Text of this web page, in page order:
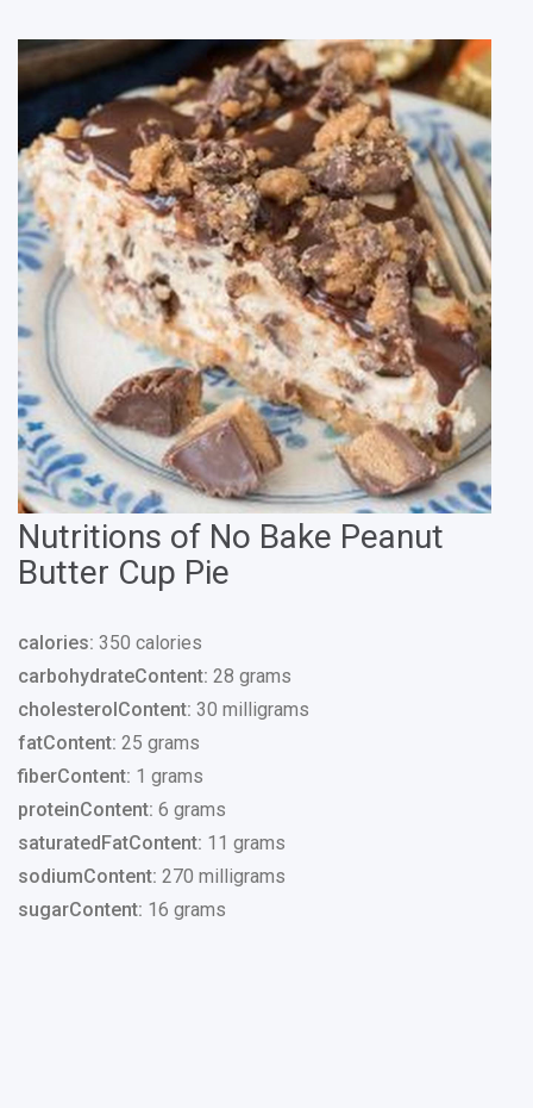
Nutritions of No Bake Peanut
Butter Cup Pie
calories: 350 calories
carbohydrateContent: 28 grams
cholesterolContent: 30 milligrams
fatContent: 25 grams
fiberContent: 1 grams
proteinContent: 6 grams
saturatedFatContent: 11 grams
sodiumContent: 270 milligrams
sugarContent: 16 grams